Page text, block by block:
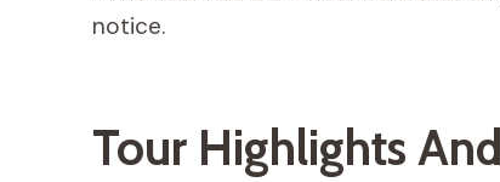
notice.
Tour Highlights